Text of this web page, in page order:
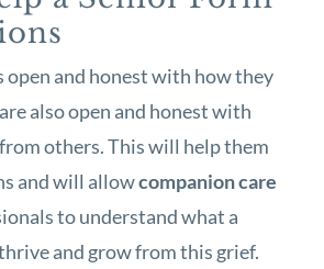
open and honest with how they
also open and honest with
others. This will help them
and will allowcompanion care
to understand what a
and grow from this grief.